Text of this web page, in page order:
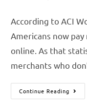
According to ACI
Americans now
online. As that
merchants who
Continue Reading